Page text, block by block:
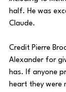
half. He was
Claude.
Credit Pierre
Alexander for
has. If anyone
heart they were